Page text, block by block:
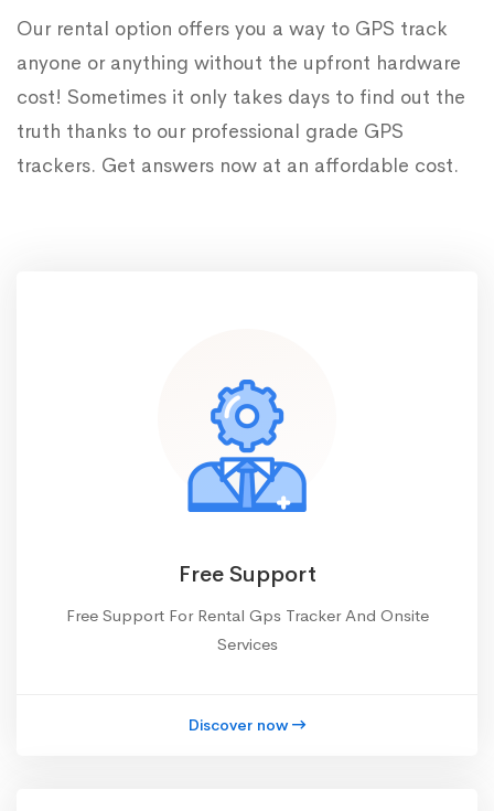
Our rental option offers you a way to GPS track
anyone or anything without the upfront hardware
cost! Sometimes it only takes days to find out the
truth thanks to our professional grade GPS
trackers. Get answers now at an affordable cost.
Free Support
Free Support For Rental Gps Tracker And Onsite
Services
Discover now